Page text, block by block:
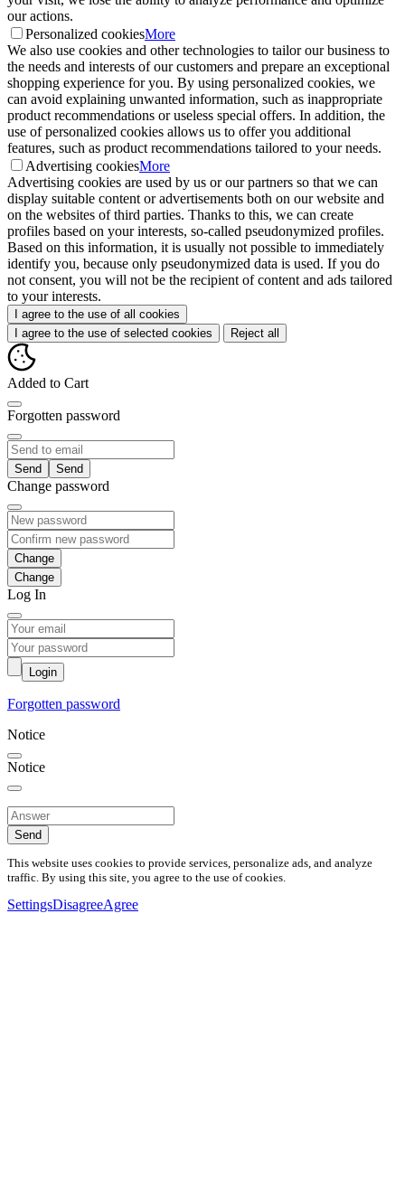
our actions.
Personalized cookiesMore
We also use cookies and other technologies to tailor our business to
the needs and interests of our customers and prepare an exceptional
shopping experience for you. By using personalized cookies, we
can avoid explaining unwanted information, such as inappropriate
product recommendations or useless special offers. In addition, the
use of personalized cookies allows us to offer you additional
features, such as product recommendations tailored to your needs.
Advertising cookiesMore
Advertising cookies are used by us or our partners so that we can
display suitable content or advertisements both on our website and
on the websites of third parties. Thanks to this, we can create
profiles based on your interests, so-called pseudonymized profiles.
Based on this information, it is usually not possible to immediately
identify you, because only pseudonymized data is used. If you do
not consent, you will not be the recipient of content and ads tailored
to your interests.
I agree to the use of all cookies
I agree to the use of selected cookies
Reject all
Added to Cart
Forgotten password
Send
Change password
Change
Log In
Login
Forgotten password
Notice
Notice
Send
This website uses cookies to provide services, personalize ads, and analyze
traffic. By using this site, you agree to the use of cookies.
SettingsDisagreeAgree